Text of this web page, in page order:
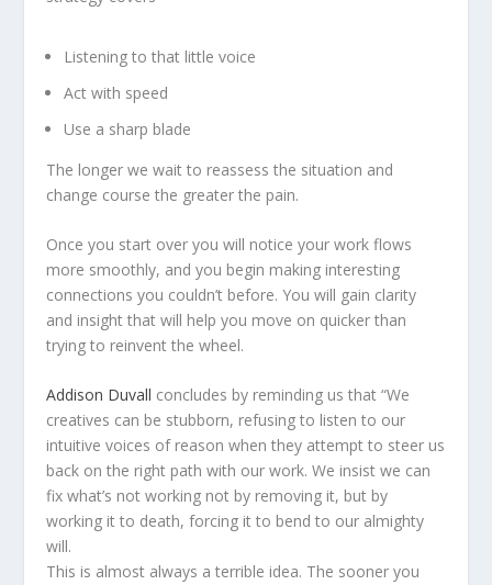
Listening to that little voice
Act with speed
Use a sharp blade
The longer we wait to reassess the situation and
change course the greater the pain.
Once you start over you will notice your work flows
more smoothly, and you begin making interesting
connections you couldn’t before. You will gain clarity
and insight that will help you move on quicker than
trying to reinvent the wheel.
Addison Duvall concludes by reminding us that “We
creatives can be stubborn, refusing to listen to our
intuitive voices of reason when they attempt to steer us
back on the right path with our work. We insist we can
fix what’s not working not by removing it, but by
working it to death, forcing it to bend to our almighty
will.
This is almost always a terrible idea. The sooner you